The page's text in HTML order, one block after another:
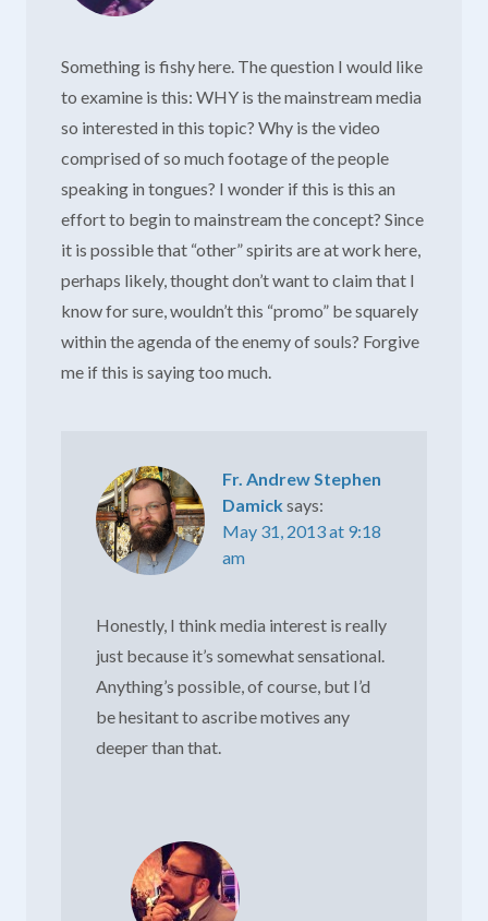
Something is fishy here. The question I would like
to examine is this: WHY is the mainstream media
so interested in this topic? Why is the video
comprised of so much footage of the people
speaking in tongues? I wonder if this is this an
effort to begin to mainstream the concept? Since
it is possible that “other” spirits are at work here,
perhaps likely, thought don’t want to claim that I
know for sure, wouldn’t this “promo” be squarely
within the agenda of the enemy of souls? Forgive
me if this is saying too much.
Fr. Andrew Stephen
Damicksays:
May 31, 2013 at 9:18
am
Honestly, I think media interest is really
just because it’s somewhat sensational.
Anything’s possible, of course, but I’d
be hesitant to ascribe motives any
deeper than that.